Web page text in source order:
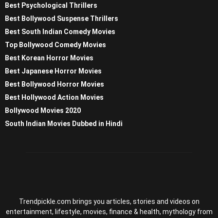
Best Psychological Thrillers
Best Bollywood Suspense Thrillers
Best South Indian Comedy Movies
Top Bollywood Comedy Movies
Best Korean Horror Movies
Best Japanese Horror Movies
Best Bollywood Horror Movies
Best Hollywood Action Movies
Bollywood Movies 2020
South Indian Movies Dubbed in Hindi
Trendpickle.com brings you articles, stories and videos on
entertainment, lifestyle, movies, finance & health, mythology from